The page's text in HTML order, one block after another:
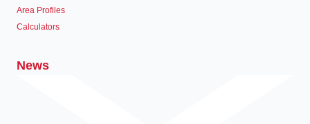
Area Profiles
Calculators
News